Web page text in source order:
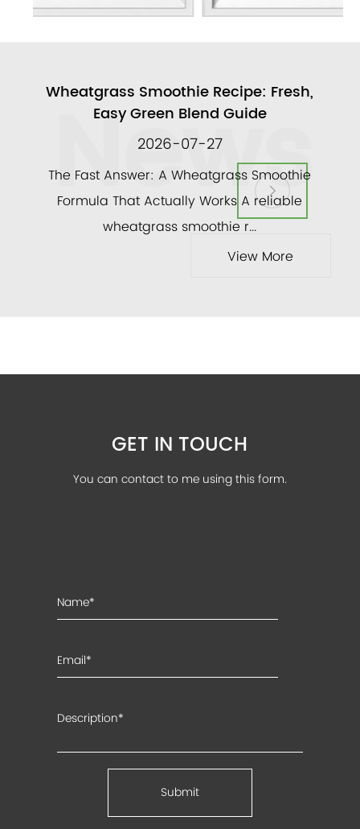
News
Wheatgrass Smoothie Recipe: Fresh,
Easy Green Blend Guide
2026-07-27
The Fast Answer: A Wheatgrass Smoothie
Formula That Actually Works A reliable
wheatgrass smoothie r...
View More
GET IN TOUCH
You can contact to me using this form.